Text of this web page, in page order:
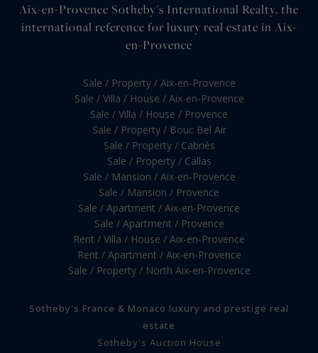
Aix-en-Provence Sotheby's International Realty, the
international reference for luxury real estate in Aix-
en-Provence
Sale / Property / Aix-en-Provence
Sale / Villa / House / Aix-en-Provence
Sale / Villa / House / Provence
Sale / Property / Bouc Bel Air
Sale / Property / Cabriès
Sale / Property / Callas
Sale / Mansion / Aix-en-Provence
Sale / Mansion / Provence
Sale / Apartment / Aix-en-Provence
Sale / Apartment / Provence
Rent / Villa / House / Aix-en-Provence
Rent / Apartment / Aix-en-Provence
Sale / Property / North Aix-en-Provence
Sotheby's France & Monaco luxury and prestige real
estate
Sotheby's Auction House